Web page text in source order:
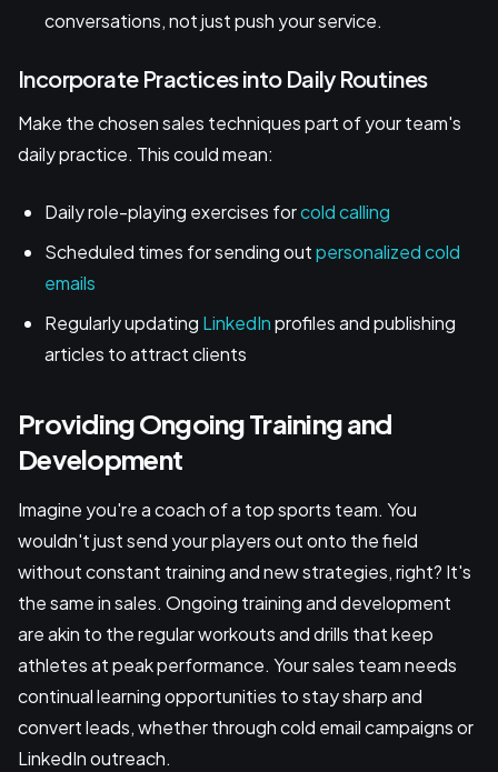
conversations, not just push your service.
Incorporate Practices into Daily Routines
Make the chosen sales techniques part of your team's
daily practice. This could mean:
Daily role-playing exercises forcold calling
Scheduled times for sending outpersonalized cold
emails
Regularly updating LinkedInprofiles and publishing
articles to attract clients
Providing Ongoing Training and
Development
Imagine you're a coach of a top sports team. You
wouldn't just send your players out onto the field
without constant training and new strategies, right? It's
the same in sales. Ongoing training and development
are akin to the regular workouts and drills that keep
athletes at peak performance. Your sales team needs
continual learning opportunities to stay sharp and
convert leads, whether through cold email campaigns or
LinkedIn outreach.